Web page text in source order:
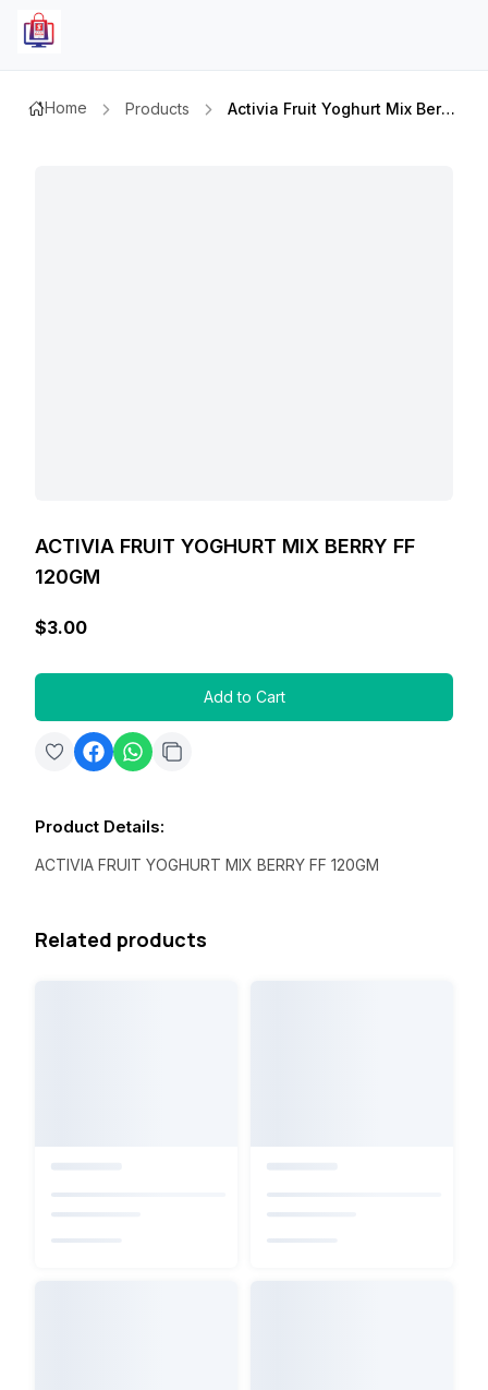
Home Products Activia Fruit Yoghurt Mix Berry Ff 120gm
ACTIVIA FRUIT YOGHURT MIX BERRY FF
120GM
$3.00
Add to Cart
Product Details:
ACTIVIA FRUIT YOGHURT MIX BERRY FF 120GM
Related products